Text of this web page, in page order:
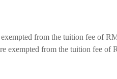
from the tuition fee of
exempted from the tuition fee of